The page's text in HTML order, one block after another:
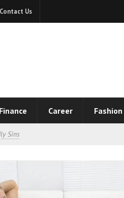
Contact Us
Finance Career Fashion
Sins